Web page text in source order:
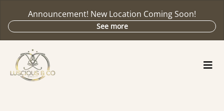
Announcement! New Location Coming Soon!
See more